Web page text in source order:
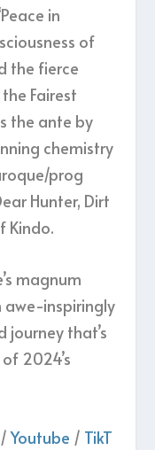
in
of
the fierce
Fairest
the ante by
chemistry
prog
Hunter, Dirt
Kindo.
magnum
awe-inspiringly
that’s
2024’s
/Youtube / TikT